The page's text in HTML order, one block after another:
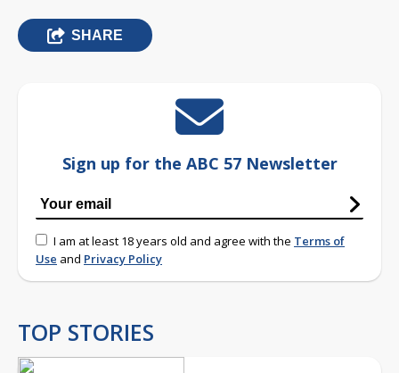
SHARE
Sign up for the ABC 57 Newsletter
I am at least 18 years old and agree with the Terms of
Use and Privacy Policy
TOP STORIES